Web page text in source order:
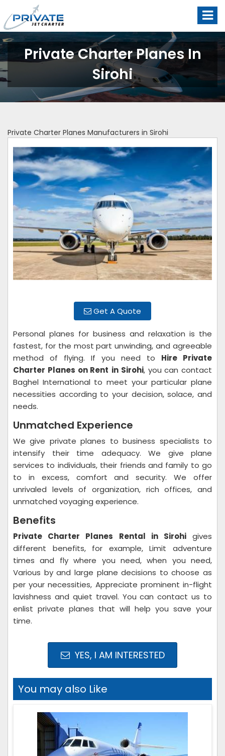
Private Charter Planes In
Sirohi
Private Charter Planes Manufacturers in Sirohi
Get A Quote
Personal planes for business and relaxation is the
fastest, for the most part unwinding, and agreeable
method of flying. If you need to Hire Private
Charter Planes on Rent in Sirohi, you can contact
Baghel International to meet your particular plane
necessities according to your decision, solace, and
needs.
Unmatched Experience
We give private planes to business specialists to
intensify their time adequacy. We give plane
services to individuals, their friends and family to go
to in excess, comfort and security. We offer
unrivaled levels of organization, rich offices, and
unmatched voyaging experience.
Benefits
Private Charter Planes Rental in Sirohigives
different benefits, for example, Limit adventure
times and fly where you need, when you need,
Various by and large plane decisions to choose as
per your necessities, Appreciate prominent in-flight
lavishness and quiet travel. You can contact us to
enlist private planes that will help you save your
time.
YES, I AM INTERESTED
You may also Like